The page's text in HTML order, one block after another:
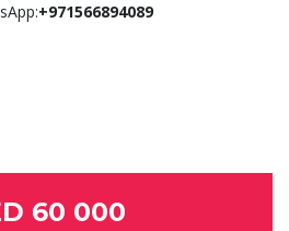
+971566894089
60 000